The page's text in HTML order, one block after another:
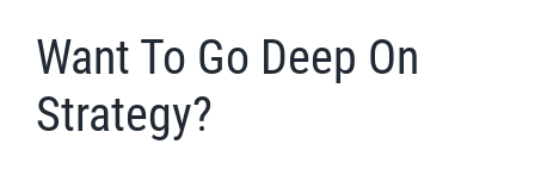
Want To Go Deep On
Strategy?